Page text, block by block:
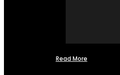
Read More